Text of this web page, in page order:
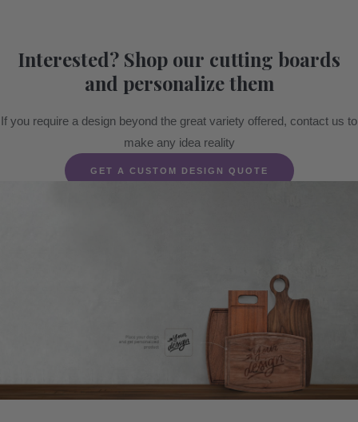
Interested? Shop our cutting boards
and personalize them
If you require a design beyond the great variety offered, contact us to
make any idea reality
GET A CUSTOM DESIGN QUOTE